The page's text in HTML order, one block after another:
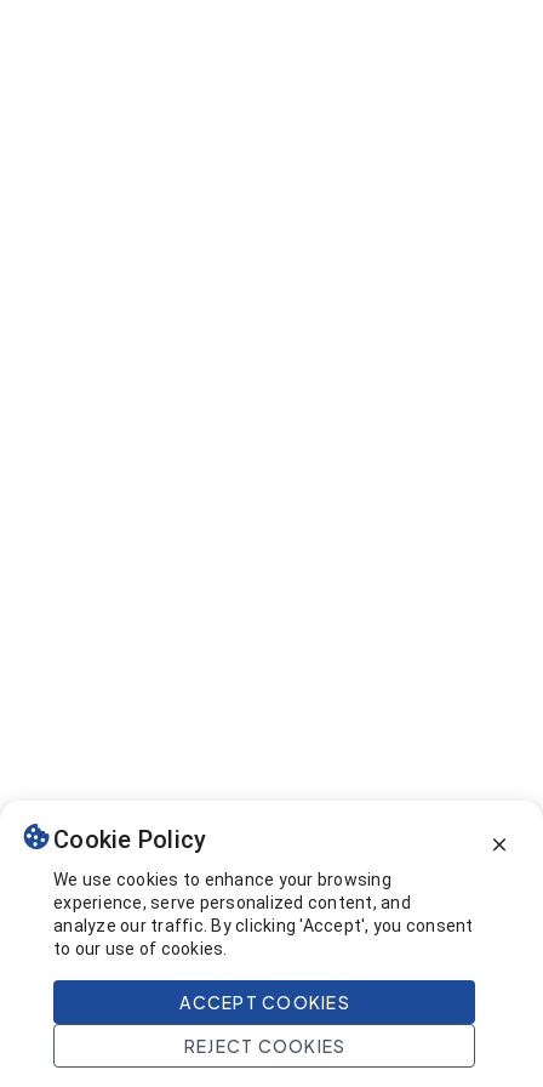
Cookie Policy
We use cookies to enhance your browsing
experience, serve personalized content, and
analyze our traffic. By clicking 'Accept', you consent
to our use of cookies.
ACCEPT COOKIES
REJECT COOKIES